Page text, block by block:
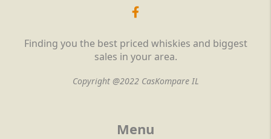
Finding you the best priced whiskies and biggest
sales in your area.
Copyright @2022 CasKompare IL
Menu